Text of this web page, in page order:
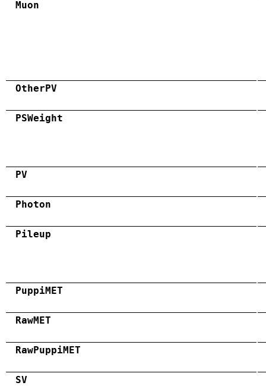
Muon
OtherPV
PSWeight
PV
Photon
Pileup
PuppiMET
RawMET
RawPuppiMET
SV